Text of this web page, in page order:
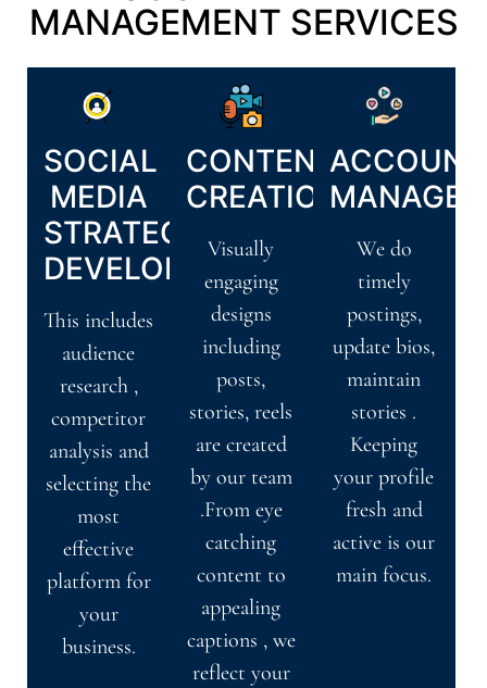
MANAGEMENT SERVICES
SOCIAL
MEDIA
STRATEGY
DEVELOPMENT
This includes
audience
research ,
competitor
analysis and
selecting the
most
effective
platform for
your
business.
CONTENT
CREATION
Visually
engaging
designs
including
posts,
stories, reels
are created
by our team
.From eye
catching
content to
appealing
captions , we
reflect your
ACCOUNT
We do
timely
postings,
update bios,
maintain
stories .
Keeping
your profile
fresh and
active is our
main focus.